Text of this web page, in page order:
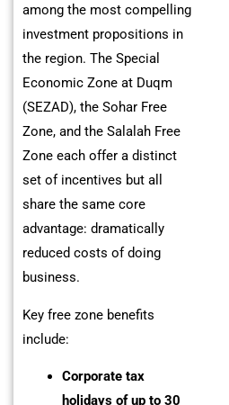
among the most compelling
investment propositions in
the region. The Special
Economic Zone at Duqm
(SEZAD), the Sohar Free
Zone, and the Salalah Free
Zone each offer a distinct
set of incentives but all
share the same core
advantage: dramatically
reduced costs of doing
business.
Key free zone benefits
include:
Corporate tax
holidays of up to 30